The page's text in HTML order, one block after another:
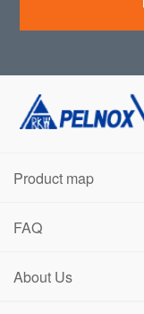
Product map
FAQ
About Us